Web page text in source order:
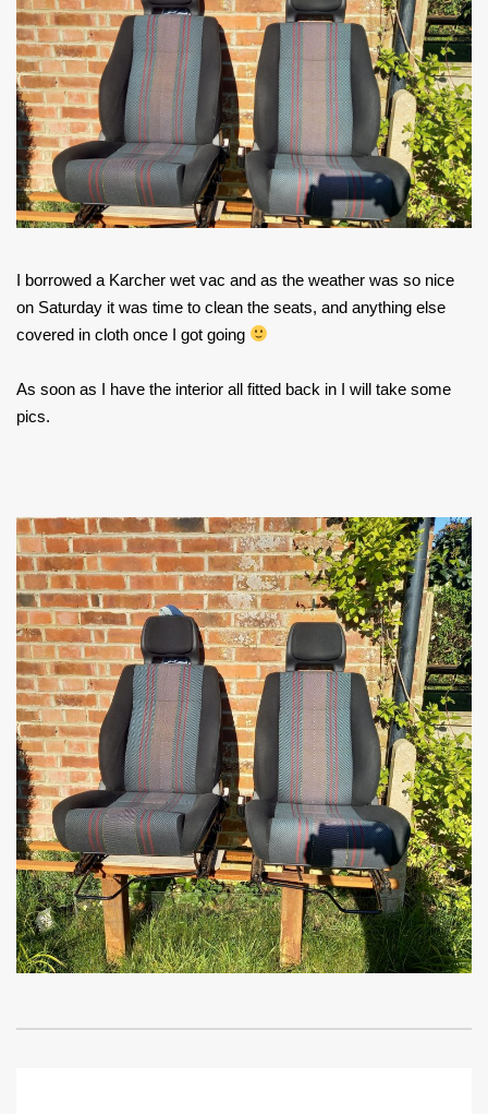
I borrowed a Karcher wet vac and as the weather was so nice
on Saturday it was time to clean the seats, and anything else
covered in cloth once I got going
As soon as I have the interior all fitted back in I will take some
pics.